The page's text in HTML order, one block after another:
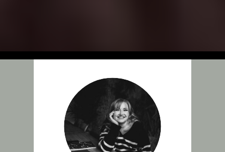
FOLLOW US